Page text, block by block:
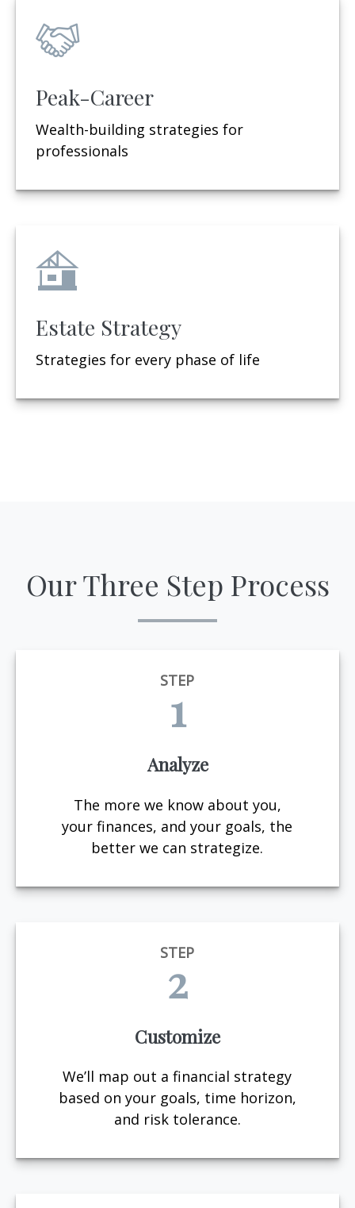
Peak-Career
Wealth-building strategies for
professionals
Estate Strategy
Strategies for every phase of life
Our Three Step Process
STEP
1
Analyze
The more we know about you,
your finances, and your goals, the
better we can strategize.
STEP
2
Customize
We’ll map out a financial strategy
based on your goals, time horizon,
and risk tolerance.